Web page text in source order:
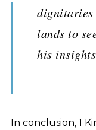
dignitaries
lands to
his
In conclusion, 1